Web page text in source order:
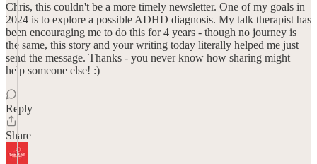
Chris, this couldn't be a more timely newsletter. One of my goals in
2024 is to explore a possible ADHD diagnosis. My talk therapist has
been encouraging me to do this for 4 years - though no journey is
the same, this story and your writing today literally helped me just
send the message. Thanks - you never know how sharing might
help someone else! :)
Reply
Share